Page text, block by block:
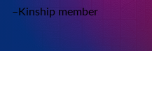
–Kinship member